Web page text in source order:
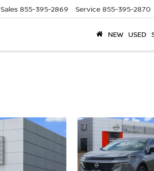
Sales 855-395-2869 Service 855-395-2870
NEW USED